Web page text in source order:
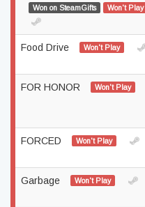
Won on SteamGifts Won't Play
Food Drive Won't Play
FOR HONOR Won't Play
FORCED Won't Play
Garbage Won't Play